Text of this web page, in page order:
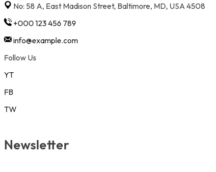
No: 58 A, East Madison Street, Baltimore, MD, USA 4508
+000 123 456 789
info@example.com
Follow Us
YT
FB
TW
Newsletter